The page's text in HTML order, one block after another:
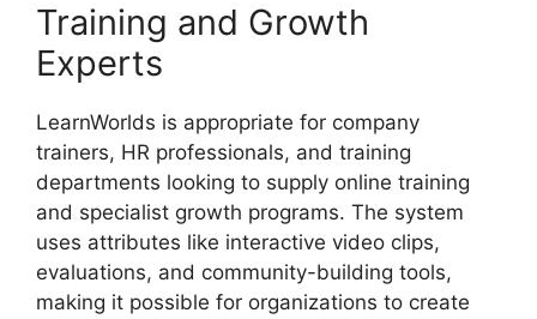
Training and Growth
Experts
LearnWorlds is appropriate for company
trainers, HR professionals, and training
departments looking to supply online training
and specialist growth programs. The system
uses attributes like interactive video clips,
evaluations, and community-building tools,
making it possible for organizations to create